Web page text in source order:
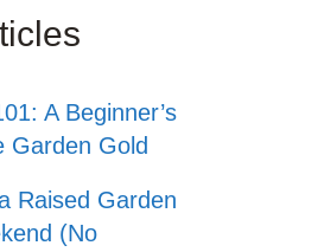
A Beginner’s
Garden Gold
Raised Garden
(No